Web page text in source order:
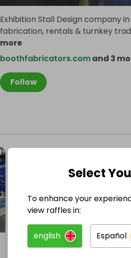
Follow
Exhibition Stall Design company
fabrication, rentals & turnkey
more
boothfabricators.comand 3
Select
To enhance your
view raffles in:
english Español